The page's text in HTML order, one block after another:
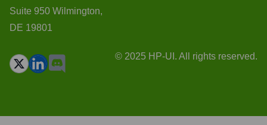
Suite 950 Wilmington,
DE 19801
© 2025 HP-UI. All rights reserved.